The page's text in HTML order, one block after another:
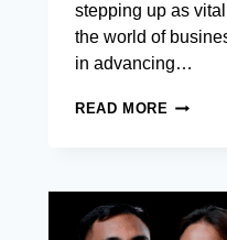
stepping up as
the world of
in advancing…
READ MORE THE
AND